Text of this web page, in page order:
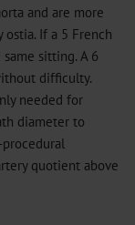
and are more
If a 5 French
sitting. A 6
difficulty.
needed for
diameter to
quotient above